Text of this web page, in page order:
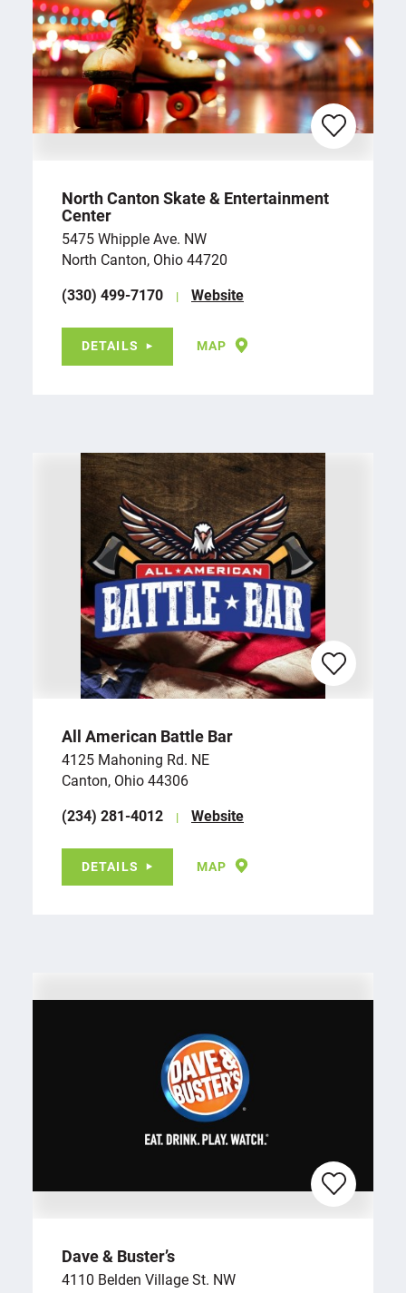
North Canton Skate & Entertainment
Center
5475 Whipple Ave. NW
North Canton, Ohio 44720
(330) 499-7170
Website
DETAILS MAP
All American Battle Bar
4125 Mahoning Rd. NE
Canton, Ohio 44306
(234) 281-4012
Website
DETAILS MAP
Dave & Buster’s
4110 Belden Village St. NW